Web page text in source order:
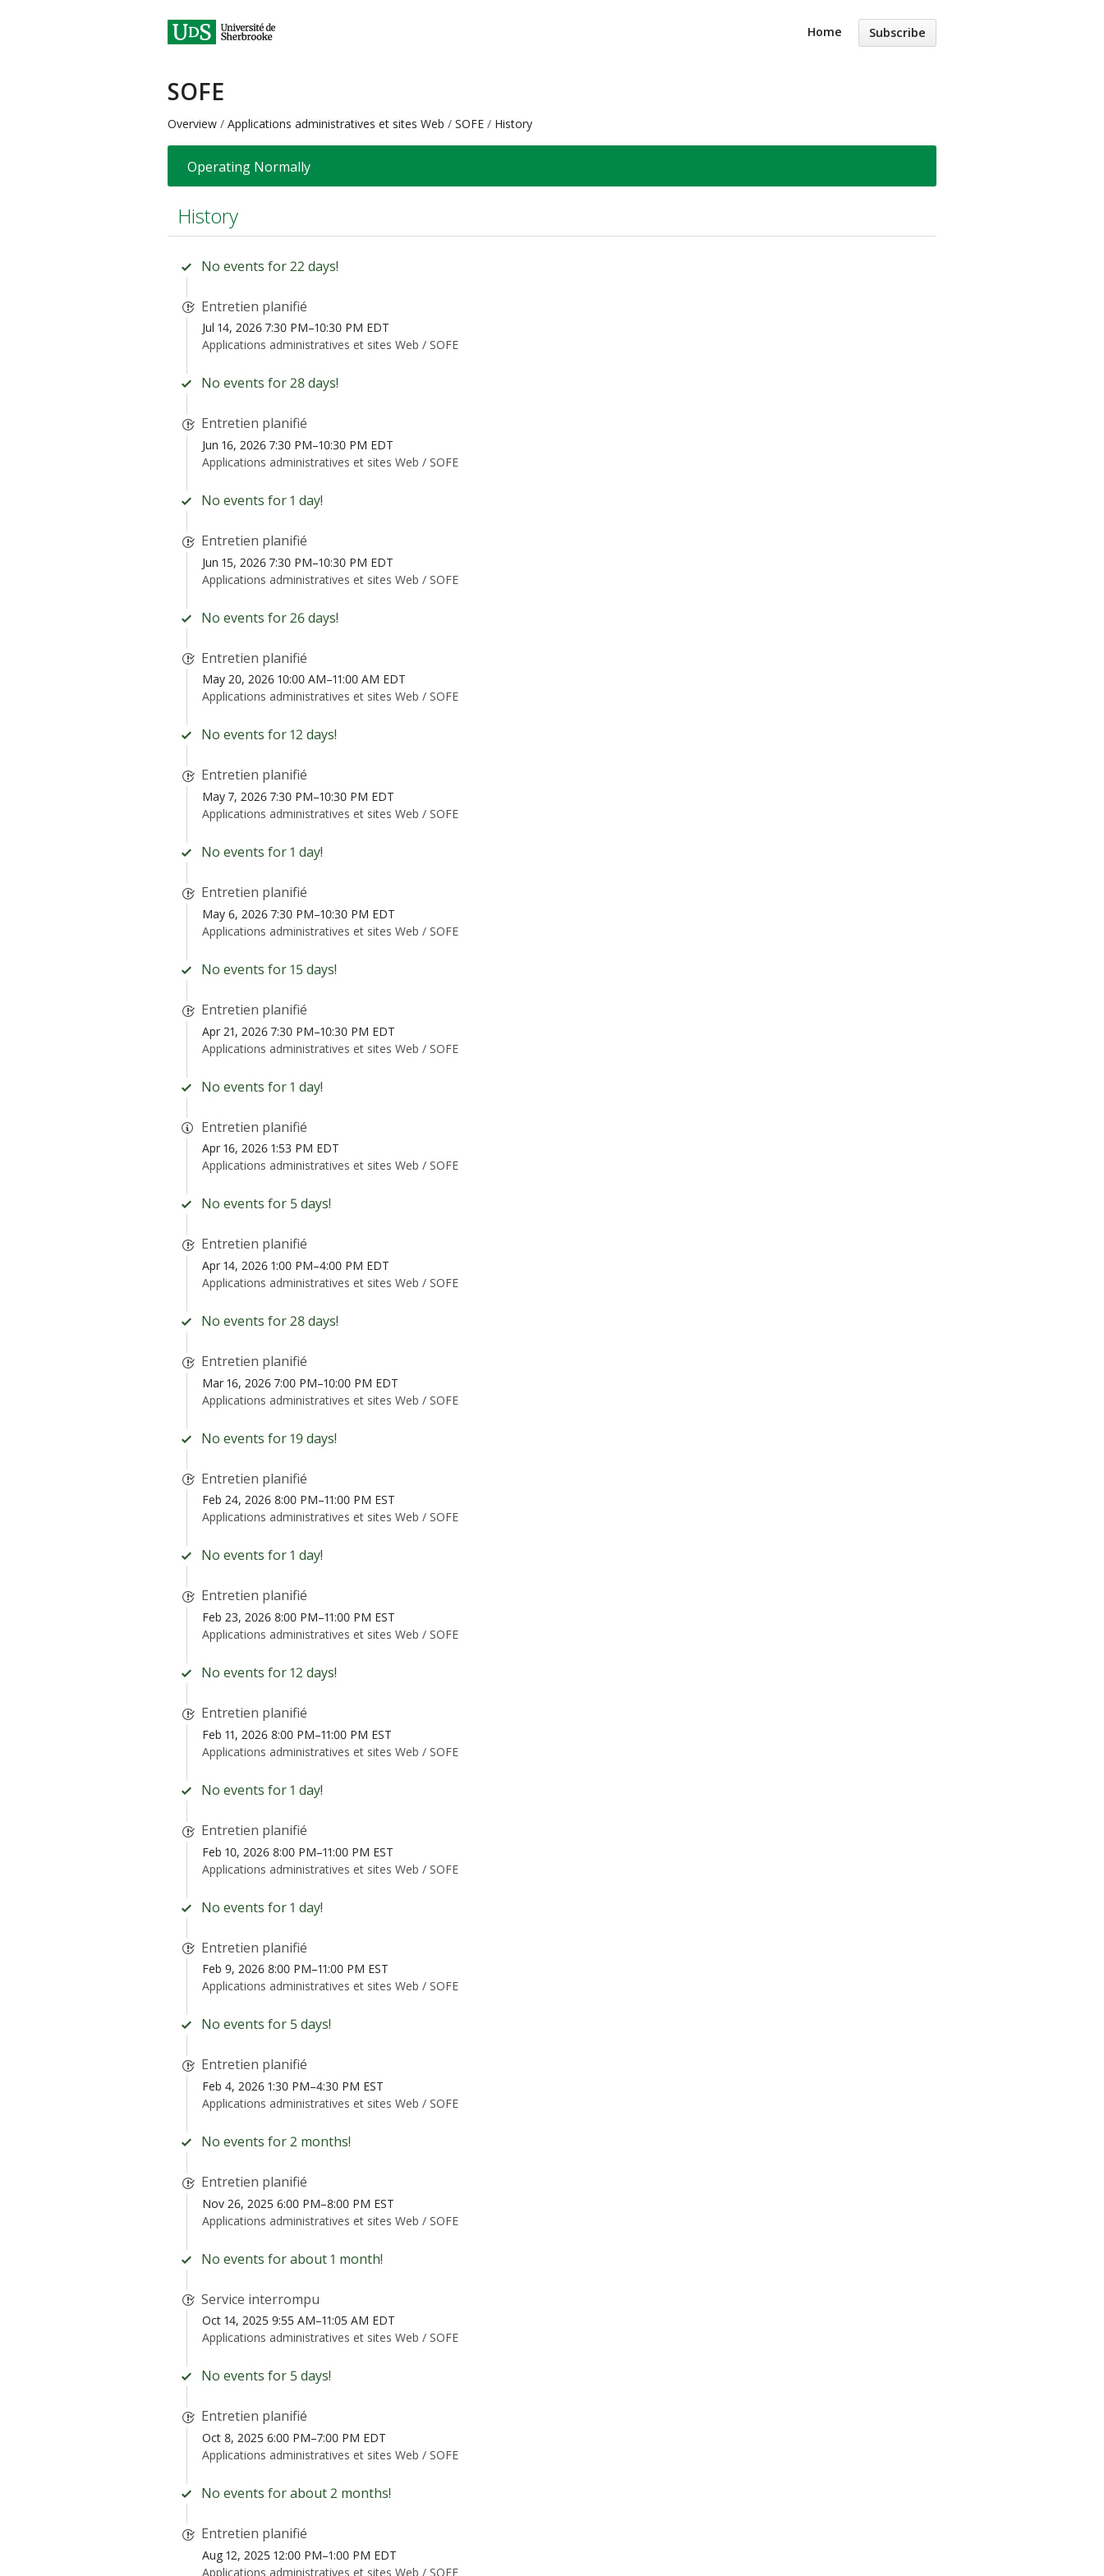
Home Subscribe
SOFE
Overview Applications administratives et sites Web SOFE History
Operating Normally
History
No events for 22 days!
Entretien planifié
Jul 14, 2026 7:30 PM–10:30 PM EDT
Applications administratives et sites Web / SOFE
No events for 28 days!
Entretien planifié
Jun 16, 2026 7:30 PM–10:30 PM EDT
Applications administratives et sites Web / SOFE
No events for 1 day!
Entretien planifié
Jun 15, 2026 7:30 PM–10:30 PM EDT
Applications administratives et sites Web / SOFE
No events for 26 days!
Entretien planifié
May 20, 2026 10:00 AM–11:00 AM EDT
Applications administratives et sites Web / SOFE
No events for 12 days!
Entretien planifié
May 7, 2026 7:30 PM–10:30 PM EDT
Applications administratives et sites Web / SOFE
No events for 1 day!
Entretien planifié
May 6, 2026 7:30 PM–10:30 PM EDT
Applications administratives et sites Web / SOFE
No events for 15 days!
Entretien planifié
Apr 21, 2026 7:30 PM–10:30 PM EDT
Applications administratives et sites Web / SOFE
No events for 1 day!
Entretien planifié
Apr 16, 2026 1:53 PM EDT
Applications administratives et sites Web / SOFE
No events for 5 days!
Entretien planifié
Apr 14, 2026 1:00 PM–4:00 PM EDT
Applications administratives et sites Web / SOFE
No events for 28 days!
Entretien planifié
Mar 16, 2026 7:00 PM–10:00 PM EDT
Applications administratives et sites Web / SOFE
No events for 19 days!
Entretien planifié
Feb 24, 2026 8:00 PM–11:00 PM EST
Applications administratives et sites Web / SOFE
No events for 1 day!
Entretien planifié
Feb 23, 2026 8:00 PM–11:00 PM EST
Applications administratives et sites Web / SOFE
No events for 12 days!
Entretien planifié
Feb 11, 2026 8:00 PM–11:00 PM EST
Applications administratives et sites Web / SOFE
No events for 1 day!
Entretien planifié
Feb 10, 2026 8:00 PM–11:00 PM EST
Applications administratives et sites Web / SOFE
No events for 1 day!
Entretien planifié
Feb 9, 2026 8:00 PM–11:00 PM EST
Applications administratives et sites Web / SOFE
No events for 5 days!
Entretien planifié
Feb 4, 2026 1:30 PM–4:30 PM EST
Applications administratives et sites Web / SOFE
No events for 2 months!
Entretien planifié
Nov 26, 2025 6:00 PM–8:00 PM EST
Applications administratives et sites Web / SOFE
No events for about 1 month!
Service interrompu
Oct 14, 2025 9:55 AM–11:05 AM EDT
Applications administratives et sites Web / SOFE
No events for 5 days!
Entretien planifié
Oct 8, 2025 6:00 PM–7:00 PM EDT
Applications administratives et sites Web / SOFE
No events for about 2 months!
Entretien planifié
Aug 12, 2025 12:00 PM–1:00 PM EDT
Applications administratives et sites Web / SOFE